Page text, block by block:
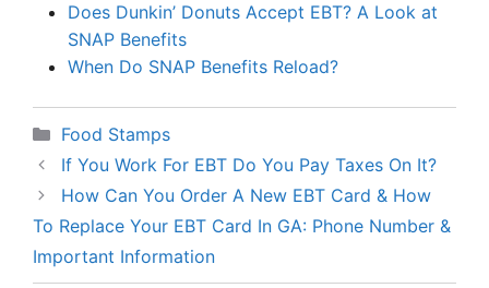
Does Dunkin’ Donuts Accept EBT? A Look at
SNAP Benefits
When Do SNAP Benefits Reload?
Categories
Food Stamps
If You Work For EBT Do You Pay Taxes On It?
How Can You Order A New EBT Card & How
To Replace Your EBT Card In GA: Phone Number &
Important Information